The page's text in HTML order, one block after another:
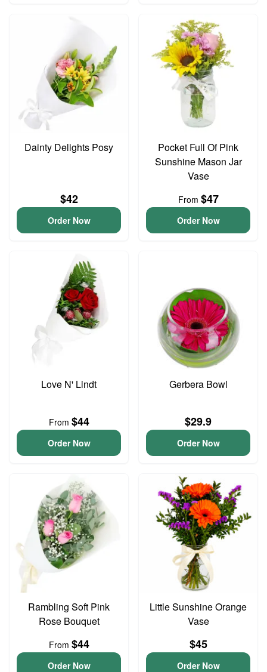
Dainty Delights Posy
$42
Order Now
Pocket Full Of Pink
Sunshine Mason Jar
Vase
From $47
Order Now
Love N' Lindt
From $44
Order Now
Gerbera Bowl
$29.9
Order Now
Rambling Soft Pink
Rose Bouquet
From $44
Order Now
Little Sunshine Orange
Vase
$45
Order Now